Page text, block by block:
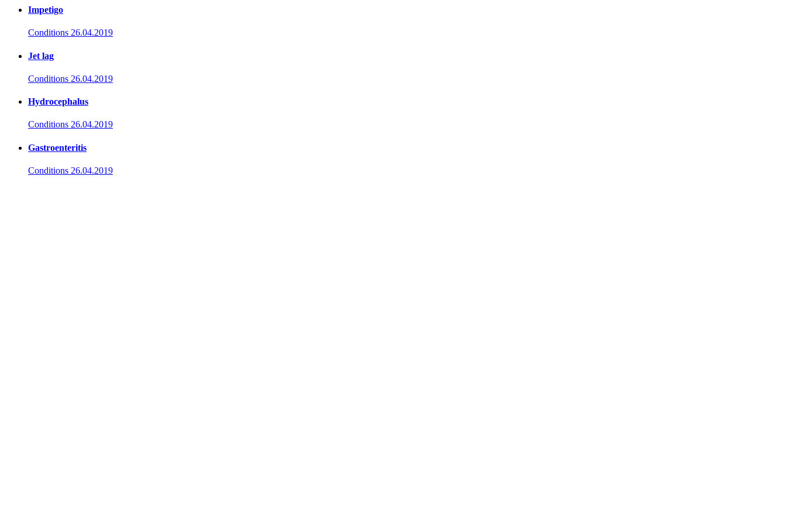
Impetigo
Conditions 26.04.2019
Jet lag
Conditions 26.04.2019
Hydrocephalus
Conditions 26.04.2019
Gastroenteritis
Conditions 26.04.2019